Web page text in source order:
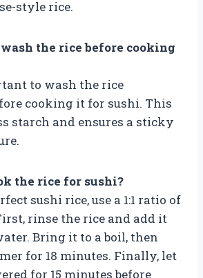
style rice.
wash the rice before cooking
to wash the rice
cooking it for sushi. This
starch and ensures a sticky
the rice for sushi?
sushi rice, use a 1:1 ratio of
rinse the rice and add it
Bring it to a boil, then
for 18 minutes. Finally, let
for 15 minutes before